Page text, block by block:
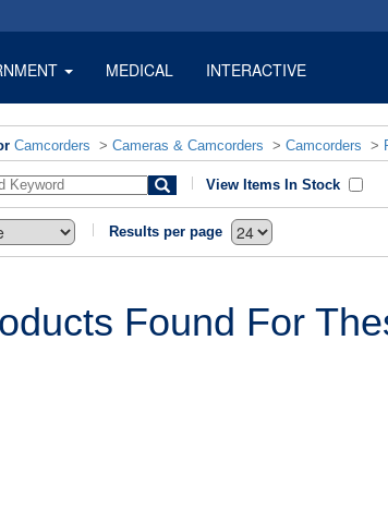
MEDICAL INTERACTIVE
Camcorders > Cameras & Camcorders > Camcorders >
View Items In Stock
Results per page
Found For